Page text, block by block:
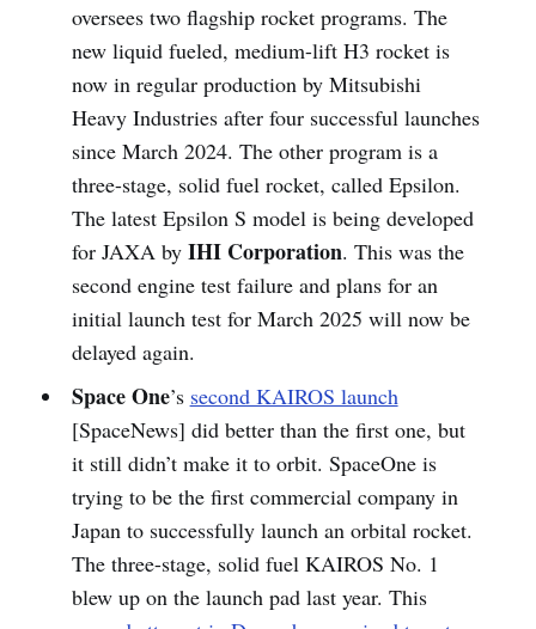
oversees two flagship rocket programs. The
new liquid fueled, medium-lift H3 rocket is
now in regular production by Mitsubishi
Heavy Industries after four successful launches
since March 2024. The other program is a
three-stage, solid fuel rocket, called Epsilon.
The latest Epsilon S model is being developed
for JAXA by IHI Corporation. This was the
second engine test failure and plans for an
initial launch test for March 2025 will now be
delayed again.
Space One’s second KAIROS launch
[SpaceNews] did better than the first one, but
it still didn’t make it to orbit. SpaceOne is
trying to be the first commercial company in
Japan to successfully launch an orbital rocket.
The three-stage, solid fuel KAIROS No. 1
blew up on the launch pad last year. This